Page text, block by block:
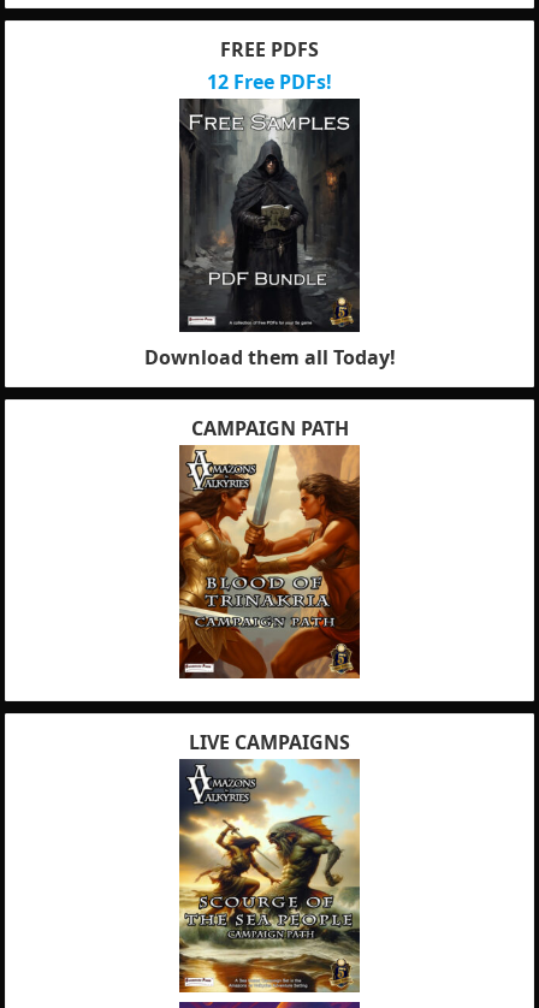
FREE PDFS
12 Free PDFs!
Download them all Today!
CAMPAIGN PATH
LIVE CAMPAIGNS